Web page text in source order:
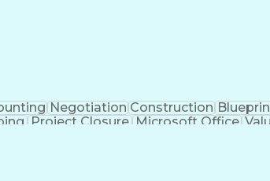
Negotiation Construction
Project Closure Microsoft Office